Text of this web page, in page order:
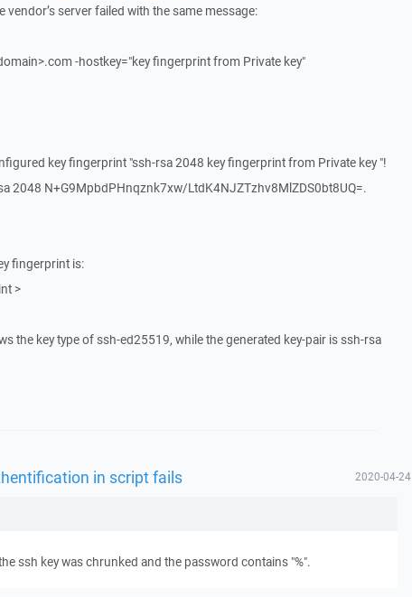
server failed with the same message:
-hostkey="key fingerprint from Private key"
key fingerprint "ssh-rsa 2048 key fingerprint from Private key "!
2048 N+G9MpbdPHnqznk7xw/LtdK4NJZTzhv8MlZDS0bt8UQ=.
fingerprint is:
>
the key type of ssh-ed25519, while the generated key-pair is ssh-rsa
in script fails 2020-04-24
ssh key was chrunked and the password contains "%".